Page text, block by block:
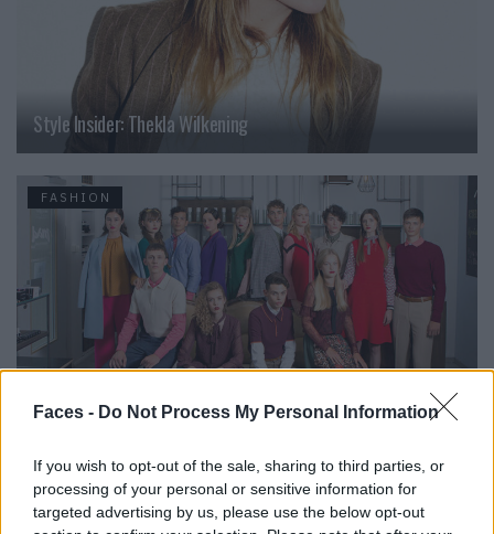
Faces - Do Not Process My Personal Information
If you wish to opt-out of the sale, sharing to third parties, or
processing of your personal or sensitive information for
targeted advertising by us, please use the below opt-out
Style Insider: Thekla Wilkening
FASHION
Style Insider: Elite Model Look